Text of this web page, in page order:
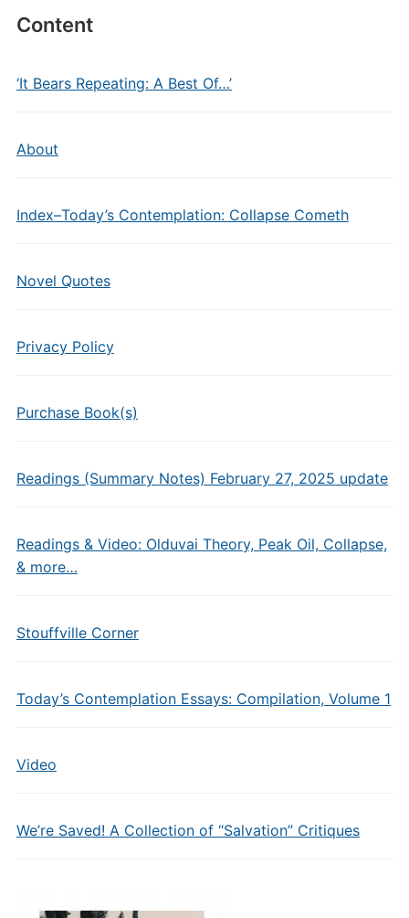
Content
‘It Bears Repeating: A Best Of…’
About
Index–Today’s Contemplation: Collapse Cometh
Novel Quotes
Privacy Policy
Purchase Book(s)
Readings (Summary Notes) February 27, 2025 update
Readings & Video: Olduvai Theory, Peak Oil, Collapse,
& more…
Stouffville Corner
Today’s Contemplation Essays: Compilation, Volume 1
Video
We’re Saved! A Collection of “Salvation” Critiques